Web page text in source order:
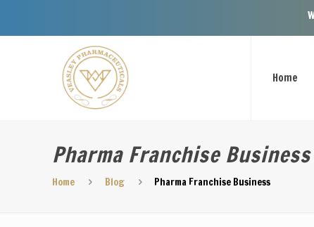
Welcome
Home
Pharma Franchise Business
Home Blog Pharma Franchise Business